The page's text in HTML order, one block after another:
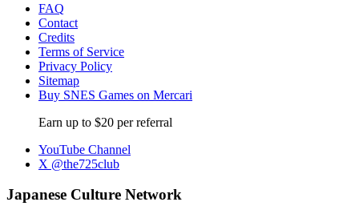
FAQ
Contact
Credits
Terms of Service
Privacy Policy
Sitemap
Buy SNES Games on Mercari
Earn up to $20 per referral
YouTube Channel
X @the725club
Japanese Culture Network